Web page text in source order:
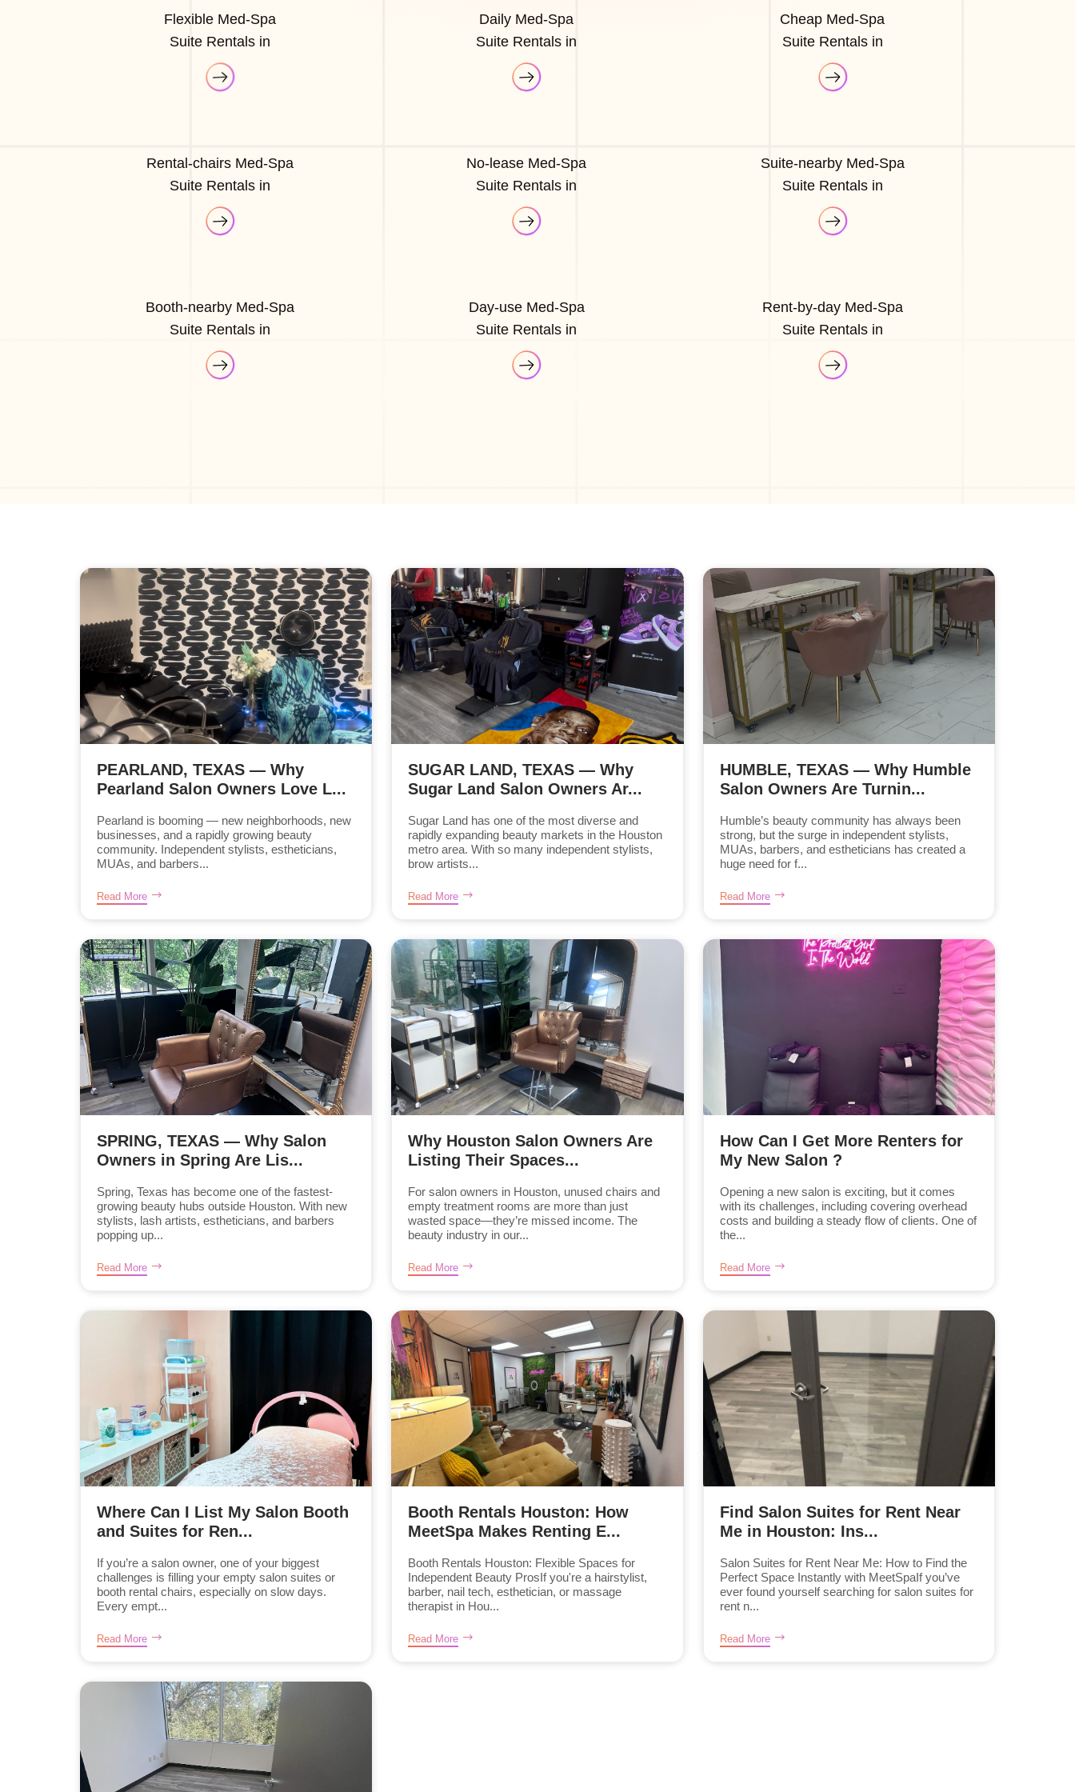
Flexible Med-Spa
Suite Rentals in
Daily Med-Spa
Suite Rentals in
Cheap Med-Spa
Suite Rentals in
Rental-chairs Med-Spa
Suite Rentals in
No-lease Med-Spa
Suite Rentals in
Suite-nearby Med-Spa
Suite Rentals in
Booth-nearby Med-Spa
Suite Rentals in
Day-use Med-Spa
Suite Rentals in
Rent-by-day Med-Spa
Suite Rentals in
PEARLAND, TEXAS — Why
Pearland Salon Owners Love L...
Pearland is booming — new neighborhoods, new
businesses, and a rapidly growing beauty
community. Independent stylists, estheticians,
MUAs, and barbers...
Read More
SUGAR LAND, TEXAS — Why
Sugar Land Salon Owners Ar...
Sugar Land has one of the most diverse and
rapidly expanding beauty markets in the Houston
metro area. With so many independent stylists,
brow artists...
Read More
HUMBLE, TEXAS — Why Humble
Salon Owners Are Turnin...
Humble’s beauty community has always been
strong, but the surge in independent stylists,
MUAs, barbers, and estheticians has created a
huge need for f...
Read More
SPRING, TEXAS — Why Salon
Owners in Spring Are Lis...
Spring, Texas has become one of the fastest-
growing beauty hubs outside Houston. With new
stylists, lash artists, estheticians, and barbers
popping up...
Read More
Why Houston Salon Owners Are
Listing Their Spaces...
For salon owners in Houston, unused chairs and
empty treatment rooms are more than just
wasted space—they’re missed income. The
beauty industry in our...
Read More
How Can I Get More Renters for
My New Salon ?
Opening a new salon is exciting, but it comes
with its challenges, including covering overhead
costs and building a steady flow of clients. One of
the...
Read More
Where Can I List My Salon Booth
and Suites for Ren...
If you’re a salon owner, one of your biggest
challenges is filling your empty salon suites or
booth rental chairs, especially on slow days.
Every empt...
Read More
Booth Rentals Houston: How
MeetSpa Makes Renting E...
Booth Rentals Houston: Flexible Spaces for
Independent Beauty ProsIf you're a hairstylist,
barber, nail tech, esthetician, or massage
therapist in Hou...
Read More
Find Salon Suites for Rent Near
Me in Houston: Ins...
Salon Suites for Rent Near Me: How to Find the
Perfect Space Instantly with MeetSpaIf you’ve
ever found yourself searching for salon suites for
rent n...
Read More